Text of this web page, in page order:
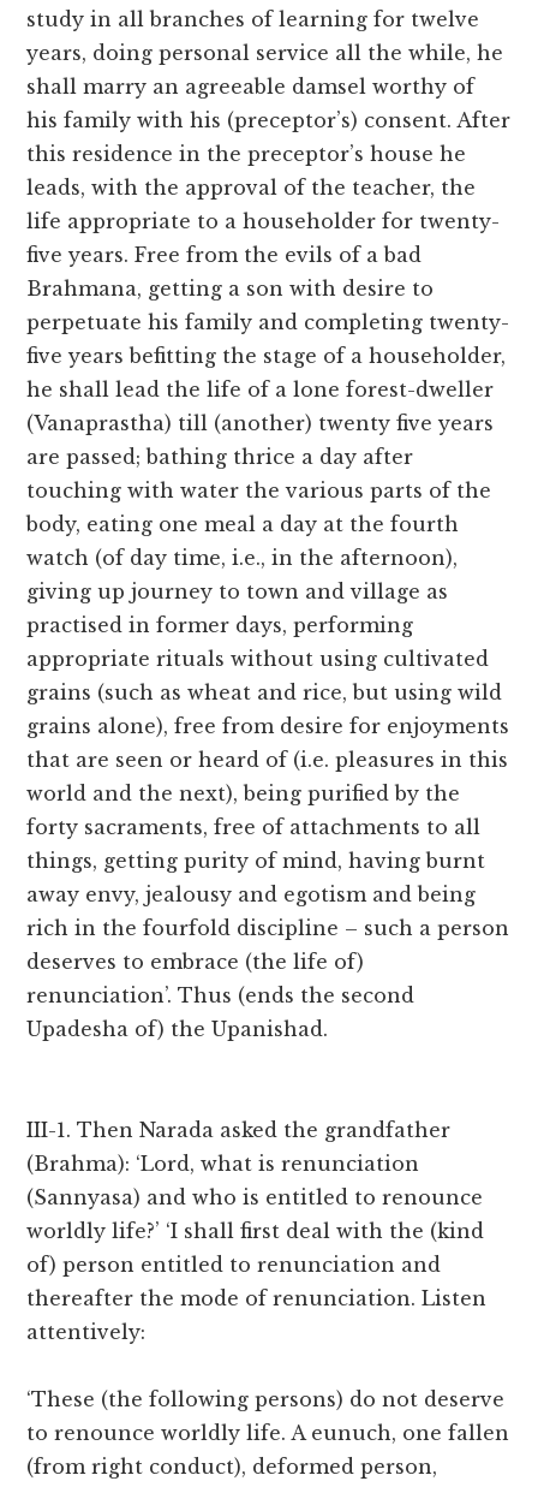
study in all branches of learning for twelve
years, doing personal service all the while, he
shall marry an agreeable damsel worthy of
his family with his (preceptor’s) consent. After
this residence in the preceptor’s house he
leads, with the approval of the teacher, the
life appropriate to a householder for twenty-
five years. Free from the evils of a bad
Brahmana, getting a son with desire to
perpetuate his family and completing twenty-
five years befitting the stage of a householder,
he shall lead the life of a lone forest-dweller
(Vanaprastha) till (another) twenty five years
are passed; bathing thrice a day after
touching with water the various parts of the
body, eating one meal a day at the fourth
watch (of day time, i.e., in the afternoon),
giving up journey to town and village as
practised in former days, performing
appropriate rituals without using cultivated
grains (such as wheat and rice, but using wild
grains alone), free from desire for enjoyments
that are seen or heard of (i.e. pleasures in this
world and the next), being purified by the
forty sacraments, free of attachments to all
things, getting purity of mind, having burnt
away envy, jealousy and egotism and being
rich in the fourfold discipline – such a person
deserves to embrace (the life of)
renunciation’. Thus (ends the second
Upadesha of) the Upanishad.
III-1. Then Narada asked the grandfather
(Brahma): ‘Lord, what is renunciation
(Sannyasa) and who is entitled to renounce
worldly life?’ ‘I shall first deal with the (kind
of) person entitled to renunciation and
thereafter the mode of renunciation. Listen
attentively:
‘These (the following persons) do not deserve
to renounce worldly life. A eunuch, one fallen
(from right conduct), deformed person,